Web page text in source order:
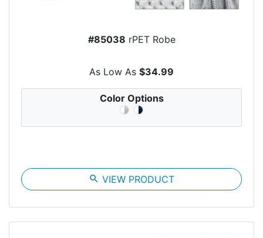
#85038 rPET Robe
As Low As $34.99
Color Options
search VIEW PRODUCT